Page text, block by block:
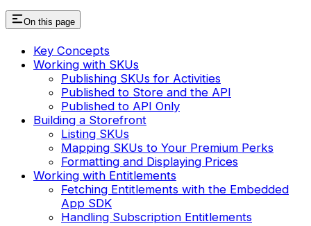
On this page
Key Concepts
Working with SKUs
Publishing SKUs for Activities
Published to Store and the API
Published to API Only
Building a Storefront
Listing SKUs
Mapping SKUs to Your Premium Perks
Formatting and Displaying Prices
Working with Entitlements
Fetching Entitlements with the Embedded
App SDK
Handling Subscription Entitlements